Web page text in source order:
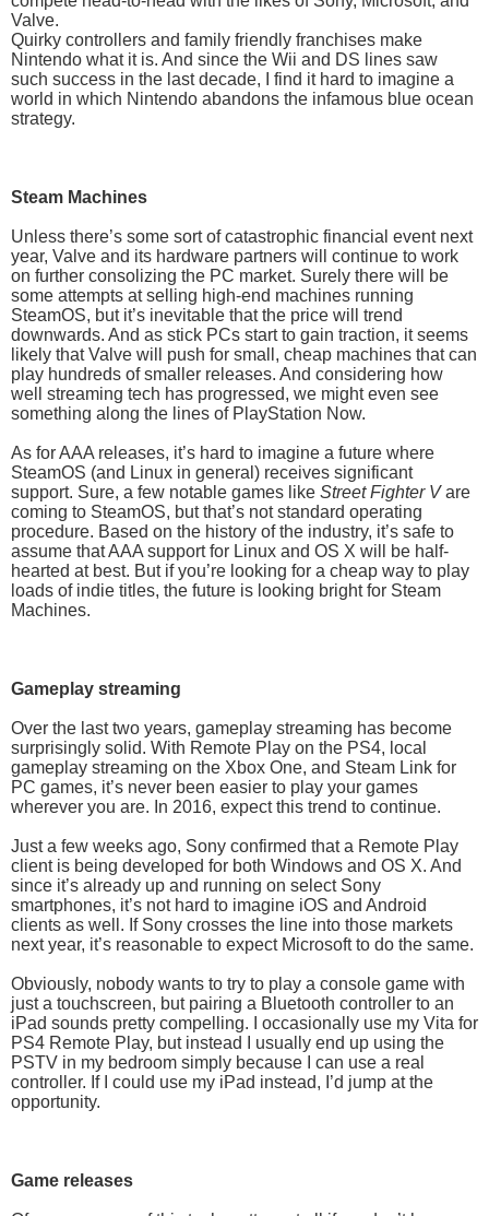
Valve.
Quirky controllers and family friendly franchises make
Nintendo what it is. And since the Wii and DS lines saw
such success in the last decade, I find it hard to imagine a
world in which Nintendo abandons the infamous blue ocean
strategy.
Steam Machines
Unless there’s some sort of catastrophic financial event next
year, Valve and its hardware partners will continue to work
on further consolizing the PC market. Surely there will be
some attempts at selling high-end machines running
SteamOS, but it’s inevitable that the price will trend
downwards. And as stick PCs start to gain traction, it seems
likely that Valve will push for small, cheap machines that can
play hundreds of smaller releases. And considering how
well streaming tech has progressed, we might even see
something along the lines of PlayStation Now.
As for AAA releases, it’s hard to imagine a future where
SteamOS (and Linux in general) receives significant
support. Sure, a few notable games like Street Fighter Vare
coming to SteamOS, but that’s not standard operating
procedure. Based on the history of the industry, it’s safe to
assume that AAA support for Linux and OS X will be half-
hearted at best. But if you’re looking for a cheap way to play
loads of indie titles, the future is looking bright for Steam
Machines.
Gameplay streaming
Over the last two years, gameplay streaming has become
surprisingly solid. With Remote Play on the PS4, local
gameplay streaming on the Xbox One, and Steam Link for
PC games, it’s never been easier to play your games
wherever you are. In 2016, expect this trend to continue.
Just a few weeks ago, Sony confirmed that a Remote Play
client is being developed for both Windows and OS X. And
since it’s already up and running on select Sony
smartphones, it’s not hard to imagine iOS and Android
clients as well. If Sony crosses the line into those markets
next year, it’s reasonable to expect Microsoft to do the same.
Obviously, nobody wants to try to play a console game with
just a touchscreen, but pairing a Bluetooth controller to an
iPad sounds pretty compelling. I occasionally use my Vita for
PS4 Remote Play, but instead I usually end up using the
PSTV in my bedroom simply because I can use a real
controller. If I could use my iPad instead, I’d jump at the
opportunity.
Game releases